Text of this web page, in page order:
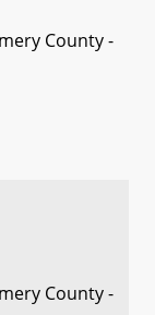
County -
County -